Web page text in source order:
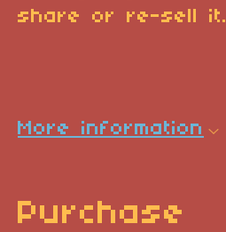
share or re-sell it.
More information
Purchase